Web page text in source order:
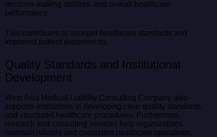
decision-making abilities, and overall healthcare
performance.
This contributes to stronger healthcare standards and
improved patient experiences.
Quality Standards and Institutional
Development
West Asia Medical Liability Consulting Company also
supports institutions in developing clear quality standards
and structured healthcare procedures. Furthermore,
research and consulting services help organizations
maintain reliable and consistent healthcare operations.